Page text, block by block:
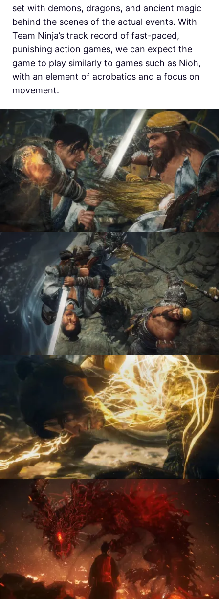
set with demons, dragons, and ancient magic
behind the scenes of the actual events. With
Team Ninja’s track record of fast-paced,
punishing action games, we can expect the
game to play similarly to games such as Nioh,
with an element of acrobatics and a focus on
movement.